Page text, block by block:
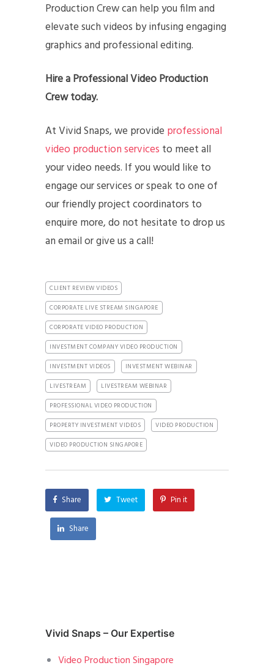
Production Crew can help you film and
elevate such videos by infusing engaging
graphics and professional editing.
Hire a Professional Video Production
Crew today.
At Vivid Snaps, we provide professional
video production services to meet all
your video needs. If you would like to
engage our services or speak to one of
our friendly project coordinators to
enquire more, do not hesitate to drop us
an email or give us a call!
CLIENT REVIEW VIDEOS
CORPORATE LIVE STREAM SINGAPORE
CORPORATE VIDEO PRODUCTION
INVESTMENT COMPANY VIDEO PRODUCTION
INVESTMENT VIDEOS
INVESTMENT WEBINAR
LIVESTREAM
LIVESTREAM WEBINAR
PROFESSIONAL VIDEO PRODUCTION
PROPERTY INVESTMENT VIDEOS
VIDEO PRODUCTION
VIDEO PRODUCTION SINGAPORE
Share Tweet Pin it
Share
Vivid Snaps – Our Expertise
Video Production Singapore